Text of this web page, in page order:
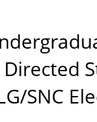
Directed
SNC